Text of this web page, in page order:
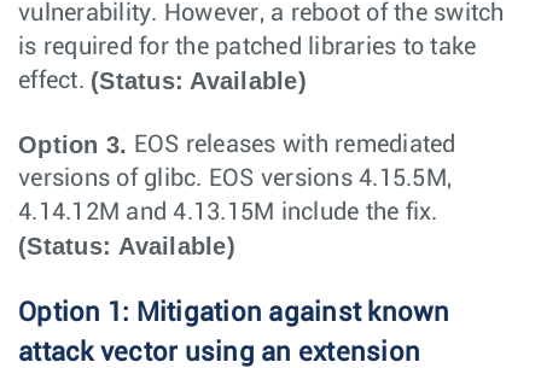
vulnerability. However, a reboot of the switch
is required for the patched libraries to take
effect. (Status: Available)
Option 3. EOS releases with remediated
versions of glibc. EOS versions 4.15.5M,
4.14.12M and 4.13.15M include the fix.
(Status: Available)
Option 1: Mitigation against known
attack vector using an extension